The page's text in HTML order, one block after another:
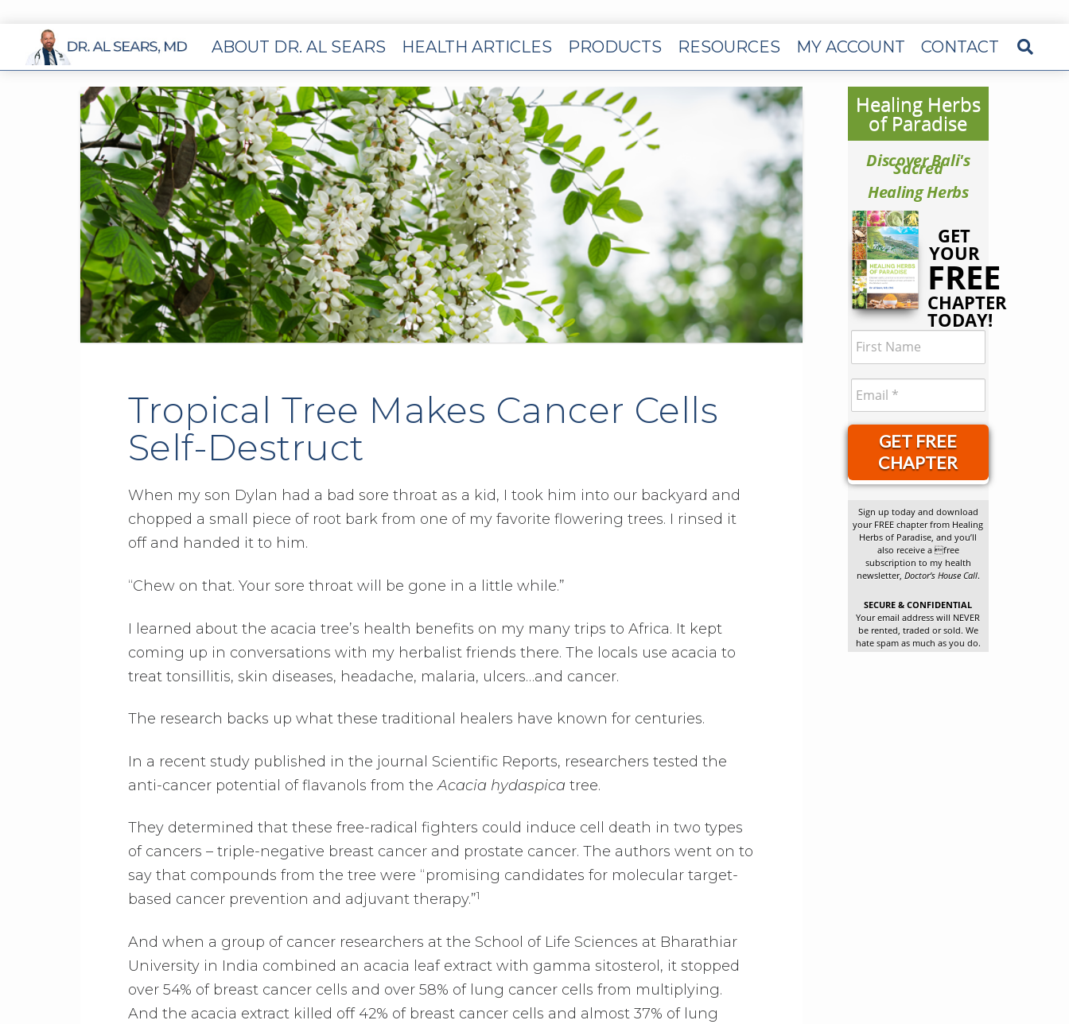
ABOUT DR. AL SEARS HEALTH ARTICLES PRODUCTS RESOURCES MY ACCOUNT CONTACT
Tropical Tree Makes Cancer Cells
Self-Destruct
When my son Dylan had a bad sore throat as a kid, I took him into our backyard and
chopped a small piece of root bark from one of my favorite flowering trees. I rinsed it
off and handed it to him.
“Chew on that. Your sore throat will be gone in a little while.”
I learned about the acacia tree’s health benefits on my many trips to Africa. It kept
coming up in conversations with my herbalist friends there. The locals use acacia to
treat tonsillitis, skin diseases, headache, malaria, ulcers…and cancer.
The research backs up what these traditional healers have known for centuries.
In a recent study published in the journal Scientific Reports, researchers tested the
anti-cancer potential of flavanols from theAcacia hydaspica tree.
They determined that these free-radical fighters could induce cell death in two types
of cancers – triple-negative breast cancer and prostate cancer. The authors went on to
say that compounds from the tree were “promising candidates for molecular target-
based cancer prevention and adjuvant therapy.”1
And when a group of cancer researchers at the School of Life Sciences at Bharathiar
University in India combined an acacia leaf extract with gamma sitosterol, it stopped
over 54% of breast cancer cells and over 58% of lung cancer cells from multiplying.
And the acacia extract killed off 42% of breast cancer cells and almost 37% of lung
Healing Herbs
of Paradise
Discover Bali's
Sacred
Healing Herbs
GET
YOUR
FREE
CHAPTER
TODAY!
GET FREE
CHAPTER
Sign up today and download
your FREE chapter from Healing
Herbs of Paradise, and you’ll
also receive a free
subscription to my health
newsletter, Doctor’s House Call.
SECURE & CONFIDENTIAL
Your email address will NEVER
be rented, traded or sold. We
hate spam as much as you do.